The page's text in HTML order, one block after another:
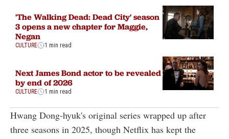
'The Walking Dead: Dead City' season
3 opens a new chapter for Maggie,
Negan
CULTURE 1 min read
Next James Bond actor to be revealed
by end of 2026
CULTURE 1 min read
Hwang Dong-hyuk's original series wrapped up after
three seasons in 2025, though Netflix has kept the